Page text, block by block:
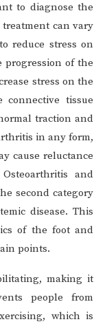
to diagnose the
can vary
reduce stress on
progression of the
stress on the
tissue
traction and
in any form,
cause reluctance
and
second category
disease. This
of the foot and
points.
making it
people from
which is